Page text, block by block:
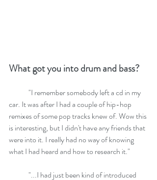
What got you into drum and bass?
car. It was after I had a couple of hip-hop
remixes of some pop tracks knew of. Wow this
is interesting, but I didn't have any friends that
were into it. I really had no way of knowing
what I had heard and how to research it."